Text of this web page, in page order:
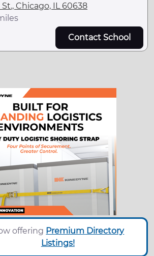
Chicago, IL 60638
Contact School
offering Premium Directory
Listings!